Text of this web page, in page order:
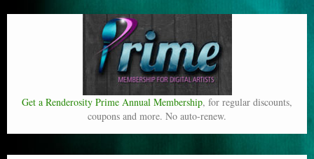
Get a Renderosity Prime Annual Membership, for regular discounts,
coupons and more. No auto-renew.